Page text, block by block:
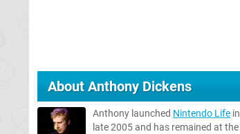
AboutAnthony Dickens
Anthony launched Nintendo Life in
late 2005 and has remained at the